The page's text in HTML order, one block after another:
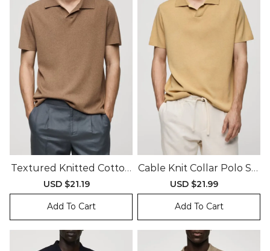
Textured Knitted Cotton
Polo Shirt
Sale
price
USD $21.19
price
Add To Cart
Cable Knit Collar Polo Shi
Rt
Sale
price
USD $21.99
price
Add To Cart